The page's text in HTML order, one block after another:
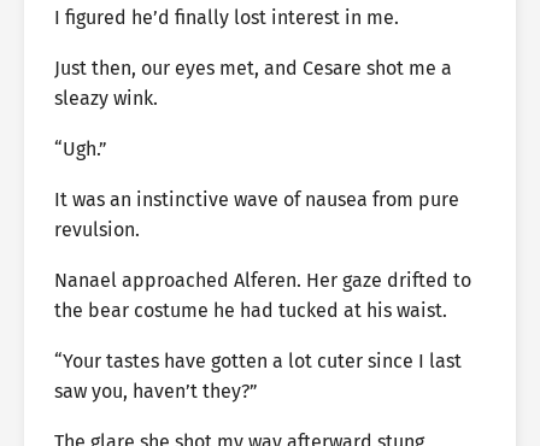
I figured he’d finally lost interest in me.
Just then, our eyes met, and Cesare shot me a
sleazy wink.
“Ugh.”
It was an instinctive wave of nausea from pure
revulsion.
Nanael approached Alferen. Her gaze drifted to
the bear costume he had tucked at his waist.
“Your tastes have gotten a lot cuter since I last
saw you, haven’t they?”